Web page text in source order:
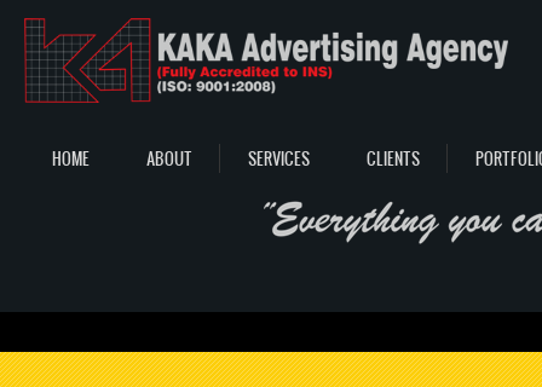
HOME ABOUT SERVICES CLIENTS